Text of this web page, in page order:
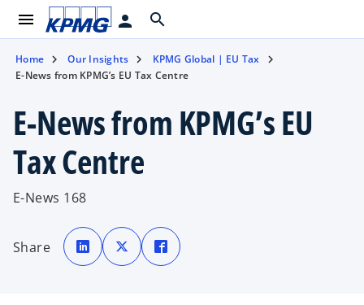
menu person search
Home Our Insights
KPMG Global | EU Tax
E-News from KPMG’s EU Tax Centre
E-News from KPMG’s EU
Tax Centre
E-News 168
Share
o
p
e
n
o
p
e
n
p
e